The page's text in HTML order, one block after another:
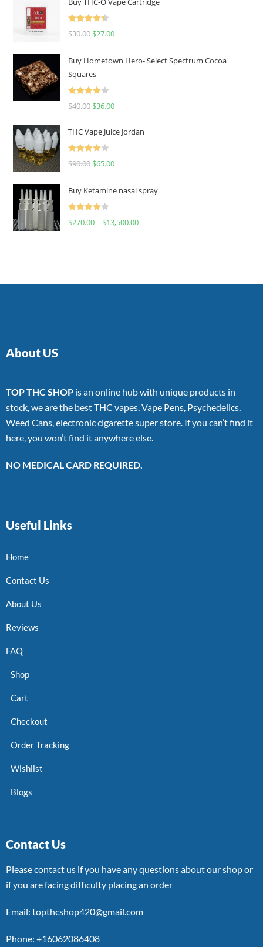
Rated
4.50
$30.00 $27.00
Buy Hometown Hero- Select Spectrum Cocoa
Squares
Rated
$40.00 $36.00
THC Vape Juice Jordan
Rated
$90.00 $65.00
Buy Ketamine nasal spray
Rated
$270.00– $13,500.00
About US
TOP THC SHOP is an online hub with unique products in
stock, we are the best THC vapes, Vape Pens, Psychedelics,
Weed Cans, electronic cigarette super store. If you can’t find it
here, you won’t find it anywhere else.
NO MEDICAL CARD REQUIRED.
Useful Links
Home
Contact Us
About Us
Reviews
FAQ
Shop
Cart
Checkout
Order Tracking
Wishlist
Blogs
Contact Us
Please contact us if you have any questions about our shop or
if you are facing difficulty placing an order
Email: topthcshop420@gmail.com
Phone: +16062086408